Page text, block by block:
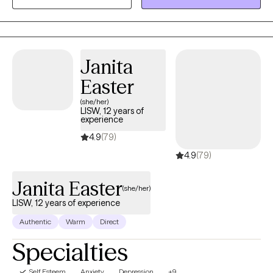
Janita
Easter
(she/her)
LISW, 12 years of
experience
4.9(79)
4.9(79)
Janita Easter(she/her)
LISW, 12 years of experience
Authentic Warm Direct
Specialties